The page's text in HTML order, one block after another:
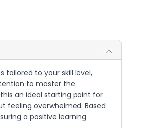
tailored to your skill level,
to master the
an ideal starting point for
feeling overwhelmed. Based
a positive learning